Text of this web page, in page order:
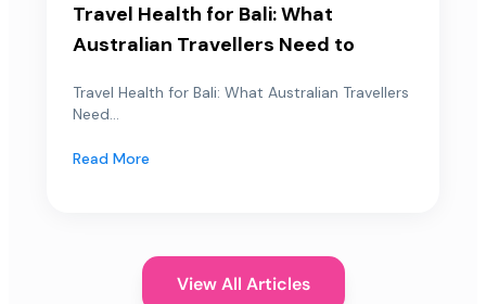
Travel Health for Bali: What
Australian Travellers Need to
Travel Health for Bali: What Australian Travellers
Need...
Read More
View All Articles